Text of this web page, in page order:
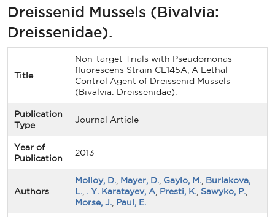
Dreissenid Mussels (Bivalvia:
Dreissenidae).
Title
Non-target Trials with Pseudomonas
fluorescens Strain CL145A, A Lethal
Control Agent of Dreissenid Mussels
(Bivalvia: Dreissenidae).
Publication
Type
Journal Article
Year of
Publication
2013
Authors
Molloy, D. Mayer, D. Gaylo, M. Burlakova,
L. . Y. Karatayev, A Presti, K. Sawyko, P.
Morse, J. Paul, E.